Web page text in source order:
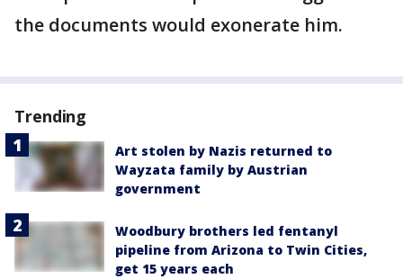
the documents would exonerate him.
Trending
Art stolen by Nazis returned to
Wayzata family by Austrian
government
Woodbury brothers led fentanyl
pipeline from Arizona to Twin Cities,
get 15 years each